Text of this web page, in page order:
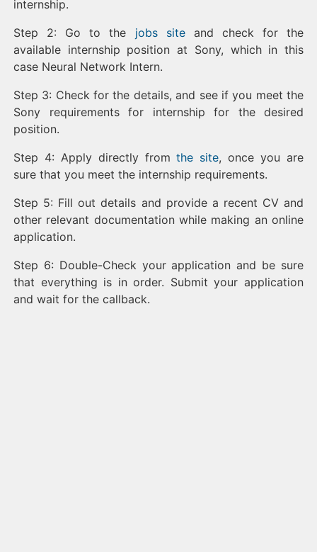
internship.
Step 2: Go to the jobs siteand check for the
available internship position at Sony, which in this
case Neural Network Intern.
Step 3: Check for the details, and see if you meet the
Sony requirements for internship for the desired
position.
Step 4: Apply directly fromthe site, once you are
sure that you meet the internship requirements.
Step 5: Fill out details and provide a recent CV and
other relevant documentation while making an online
application.
Step 6: Double-Check your application and be sure
that everything is in order. Submit your application
and wait for the callback.